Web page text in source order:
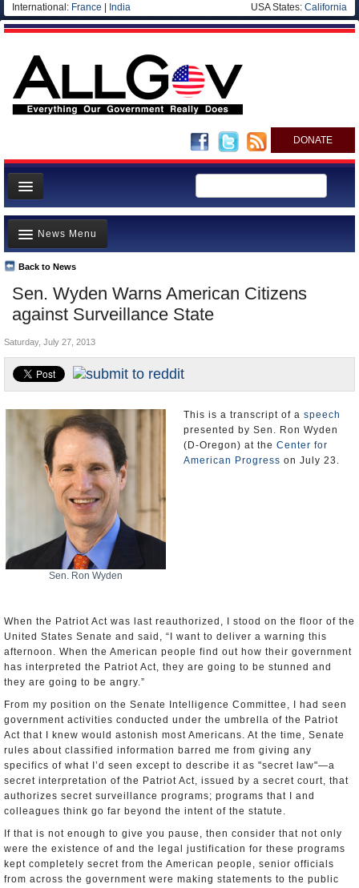
International: France India USA States: California
DONATE
News
Meet your Government
Departments/Agencies
Nations
Blog
Sen. Wyden Warns American Citizens
against Surveillance State
Back to News
News Menu
Top Stories
Unusual News
Where is the Money Going?
Controversies
U.S. and the World
Appointments and Resignations
Saturday, July 27, 2013
Sen. Ron Wyden
This is a transcript of a speech
presented by Sen. Ron Wyden
(D-Oregon) at the Center for
American Progress on July 23.
When the Patriot Act was last reauthorized, I stood on the floor of the
United States Senate and said, “I want to deliver a warning this
afternoon. When the American people find out how their government
has interpreted the Patriot Act, they are going to be stunned and
they are going to be angry.”
From my position on the Senate Intelligence Committee, I had seen
government activities conducted under the umbrella of the Patriot
Act that I knew would astonish most Americans. At the time, Senate
rules about classified information barred me from giving any
specifics of what I’d seen except to describe it as "secret law"—a
secret interpretation of the Patriot Act, issued by a secret court, that
authorizes secret surveillance programs; programs that I and
colleagues think go far beyond the intent of the statute.
If that is not enough to give you pause, then consider that not only
were the existence of and the legal justification for these programs
kept completely secret from the American people, senior officials
from across the government were making statements to the public